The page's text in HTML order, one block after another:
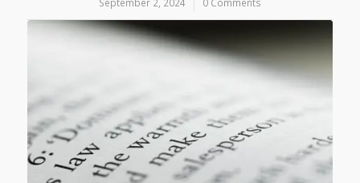
September 2, 2024
/ 0 Comments